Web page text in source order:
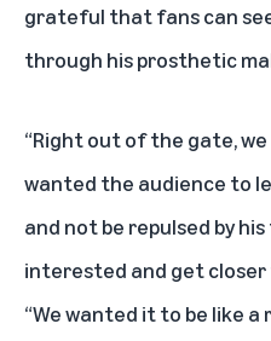
grateful that fans can
through his prosthetic
“Right out of the gate,
wanted the audience to
and not be repulsed by
interested and get closer
“We wanted it to be like a